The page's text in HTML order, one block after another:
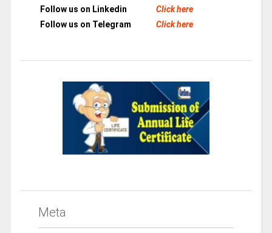
Follow us on Linkedin
Click here
Follow us on Telegram
Click here
Meta